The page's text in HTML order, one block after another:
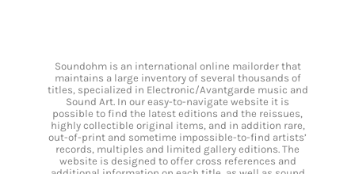
Soundohm is an international online mailorder that
maintains a large inventory of several thousands of
titles, specialized in Electronic/Avantgarde music and
Sound Art. In our easy-to-navigate website it is
possible to find the latest editions and the reissues,
highly collectible original items, and in addition rare,
out-of-print and sometime impossible-to-find artists’
records, multiples and limited gallery editions. The
website is designed to offer cross references and